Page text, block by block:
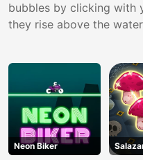
bubbles by clicking with
they rise above the
Neon Biker